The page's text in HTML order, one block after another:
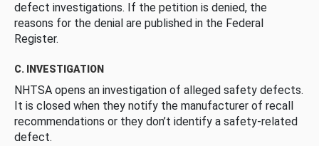
defect investigations. If the petition is denied, the
reasons for the denial are published in the Federal
Register.
C. INVESTIGATION
NHTSA opens an investigation of alleged safety defects.
It is closed when they notify the manufacturer of recall
recommendations or they don’t identify a safety-related
defect.